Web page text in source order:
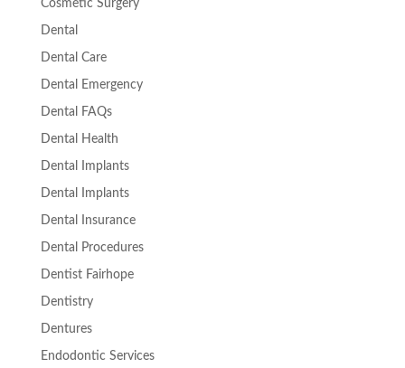
Cosmetic Surgery
Dental
Dental Care
Dental Emergency
Dental FAQs
Dental Health
Dental Implants
Dental Implants
Dental Insurance
Dental Procedures
Dentist Fairhope
Dentistry
Dentures
Endodontic Services